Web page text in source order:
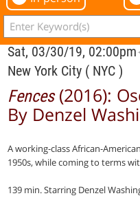
Sat, 03/30/19, 02:00pm
New York City ( NYC )
Fences(2016):
By Denzel
A working-class African-
1950s, while coming to terms
139 min. Starring Denzel